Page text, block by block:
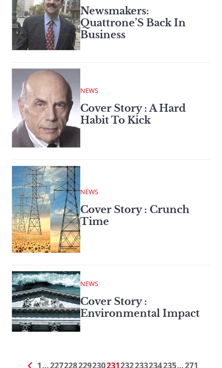
Newsmakers:
Quattrone’S Back In
Business
NEWS
Cover Story : A Hard
Habit To Kick
NEWS
Cover Story : Crunch
Time
NEWS
Cover Story :
Environmental Impact
1…227228229230231232233234235…271